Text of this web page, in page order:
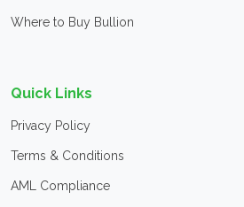
Where to Buy Bullion
Quick Links
Privacy Policy
Terms & Conditions
AML Compliance